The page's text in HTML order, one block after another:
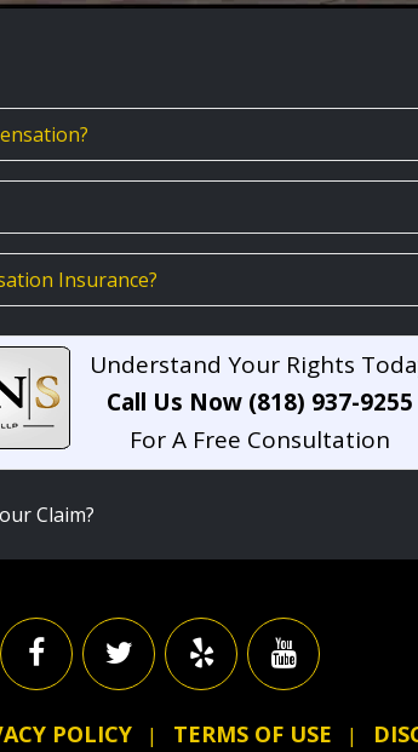
Insurance?
Understand Your Rights
Call Us Now (818) 937-9255
For A Free Consultation
Claim?
POLICY TERMS OF USE